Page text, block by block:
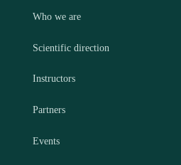
Who we are
Scientific direction
Instructors
Partners
Events